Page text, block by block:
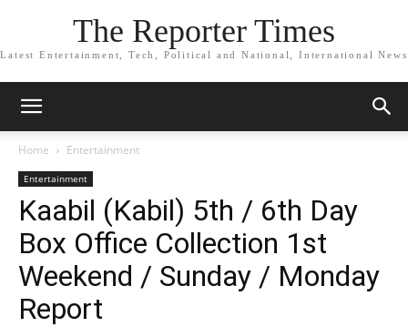
The Reporter Times
Latest Entertainment, Tech, Political and National, International News
Home Entertainment
Entertainment
Kaabil (Kabil) 5th / 6th Day
Box Office Collection 1st
Weekend / Sunday / Monday
Report